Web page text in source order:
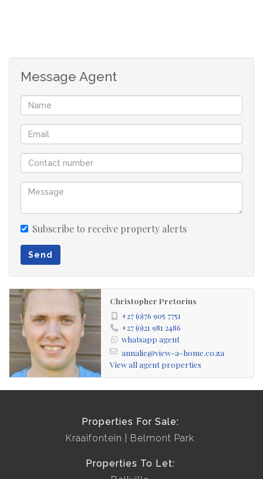
Message Agent
Subscribe to receive property alerts
Send
Christopher Pretorius
+27 (0)76 905 7751
+27 (0)21 981 2486
whatsapp agent
annalie@view-a-home.co.za
View all agent properties
Properties For Sale:
Kraaifontein
Belmont Park
Properties To Let: